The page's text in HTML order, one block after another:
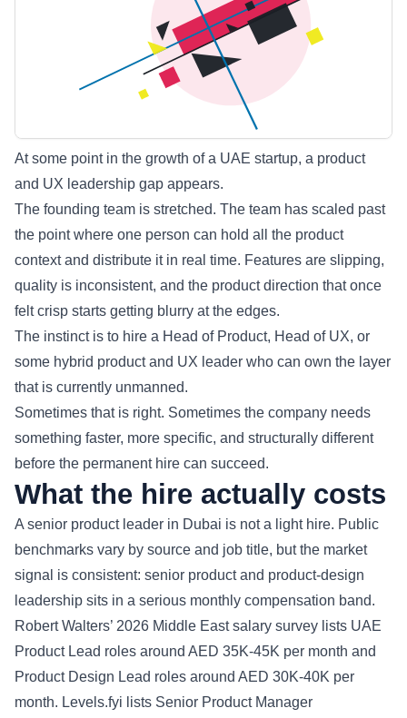
At some point in the growth of a UAE startup, a product
and UX leadership gap appears.
The founding team is stretched. The team has scaled past
the point where one person can hold all the product
context and distribute it in real time. Features are slipping,
quality is inconsistent, and the product direction that once
felt crisp starts getting blurry at the edges.
The instinct is to hire a Head of Product, Head of UX, or
some hybrid product and UX leader who can own the layer
that is currently unmanned.
Sometimes that is right. Sometimes the company needs
something faster, more specific, and structurally different
before the permanent hire can succeed.
What the hire actually costs
A senior product leader in Dubai is not a light hire. Public
benchmarks vary by source and job title, but the market
signal is consistent: senior product and product-design
leadership sits in a serious monthly compensation band.
Robert Walters’ 2026 Middle East salary survey lists UAE
Product Lead roles around AED 35K-45K per month and
Product Design Lead roles around AED 30K-40K per
month. Levels.fyi lists Senior Product Manager